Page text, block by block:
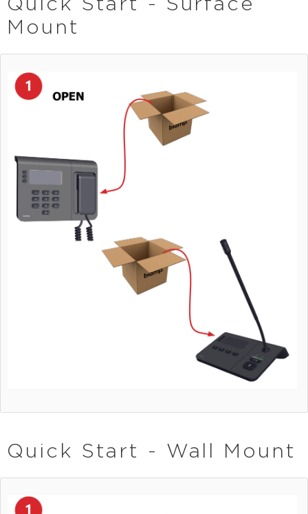
Quick Start - Surface
Mount
Quick Start - Wall Mount